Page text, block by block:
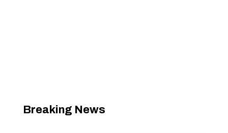
Breaking News